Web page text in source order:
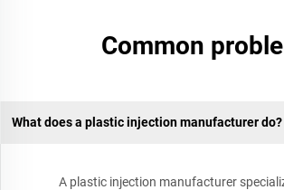
Common
What does a plastic injection manufacturer do?
A plastic injection manufacturer